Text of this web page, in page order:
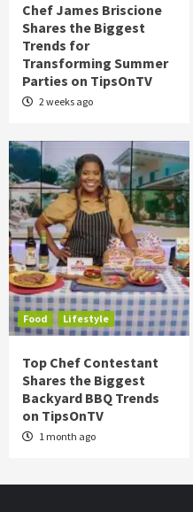
Chef James Briscione
Shares the Biggest
Trends for
Transforming Summer
Parties on TipsOnTV
2 weeks ago
Food Lifestyle
Top Chef Contestant
Shares the Biggest
Backyard BBQ Trends
on TipsOnTV
1 month ago